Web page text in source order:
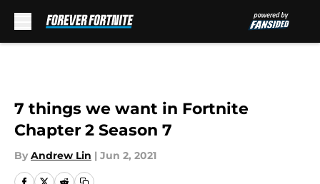
7 things we want in Fortnite
Chapter 2 Season 7
By Andrew Lin | Jun 2, 2021